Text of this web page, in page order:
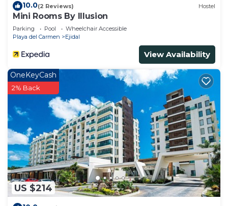
10.0(2 Reviews) Hostel
Mini Rooms By Illusion
Parking Pool
Wheelchair Accessible
Playa del Carmen
Ejidal
View Availability
US $214
OneKeyCash
2% Back